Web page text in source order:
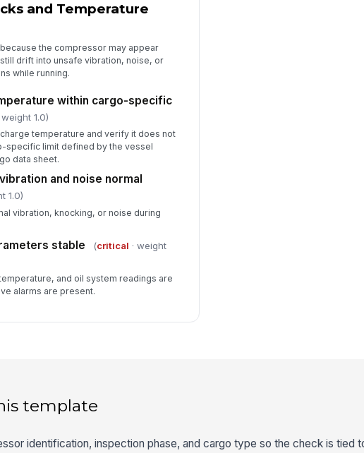
and Temperature
the compressor may appear
drift into unsafe vibration, noise, or
while running.
within cargo-specific
weight 1.0)
temperature and verify it does not
specific limit defined by the vessel
data sheet.
and noise normal
1.0)
vibration, knocking, or noise during
stable (critical · weight
and oil system readings are
alarms are present.
template
identification, inspection phase, and cargo type so the check is tied